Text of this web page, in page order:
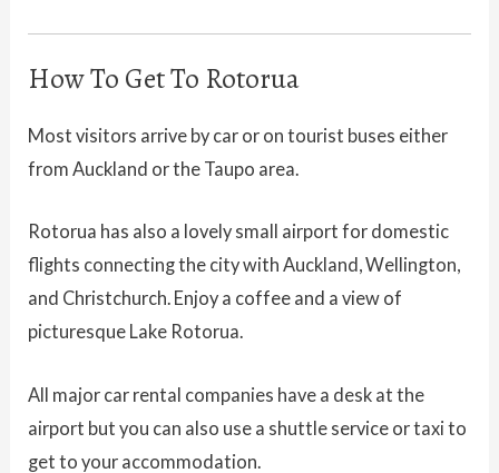
How To Get To Rotorua
Most visitors arrive by car or on tourist buses either
from Auckland or the Taupo area.
Rotorua has also a lovely small airport for domestic
flights connecting the city with Auckland, Wellington,
and Christchurch. Enjoy a coffee and a view of
picturesque Lake Rotorua.
All major car rental companies have a desk at the
airport but you can also use a shuttle service or taxi to
get to your accommodation.